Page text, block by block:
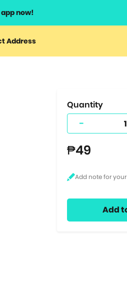
now!
Address
Quantity
-
₱49
Add